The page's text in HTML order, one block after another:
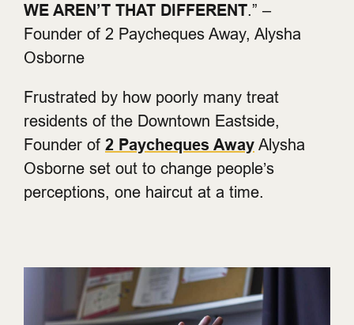
WE AREN’T THAT DIFFERENT.” –
Founder of 2 Paycheques Away, Alysha
Osborne
Frustrated by how poorly many treat
residents of the Downtown Eastside,
Founder of 2 Paycheques Away Alysha
Osborne set out to change people’s
perceptions, one haircut at a time.